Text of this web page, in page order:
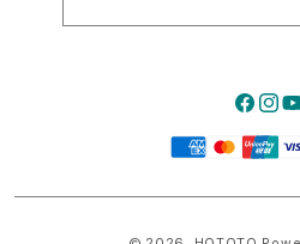
methods